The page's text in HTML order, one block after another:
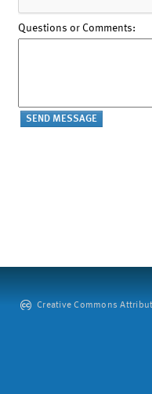
Questions or Comments:
Creative Commons